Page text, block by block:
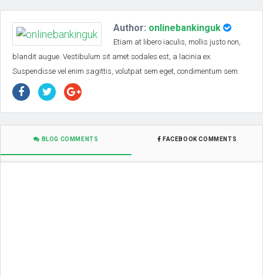
Author: onlinebankinguk
Etiam at libero iaculis, mollis justo non,
blandit augue. Vestibulum sit amet sodales est, a lacinia ex.
Suspendisse vel enim sagittis, volutpat sem eget, condimentum sem.
BLOG COMMENTS FACEBOOK COMMENTS